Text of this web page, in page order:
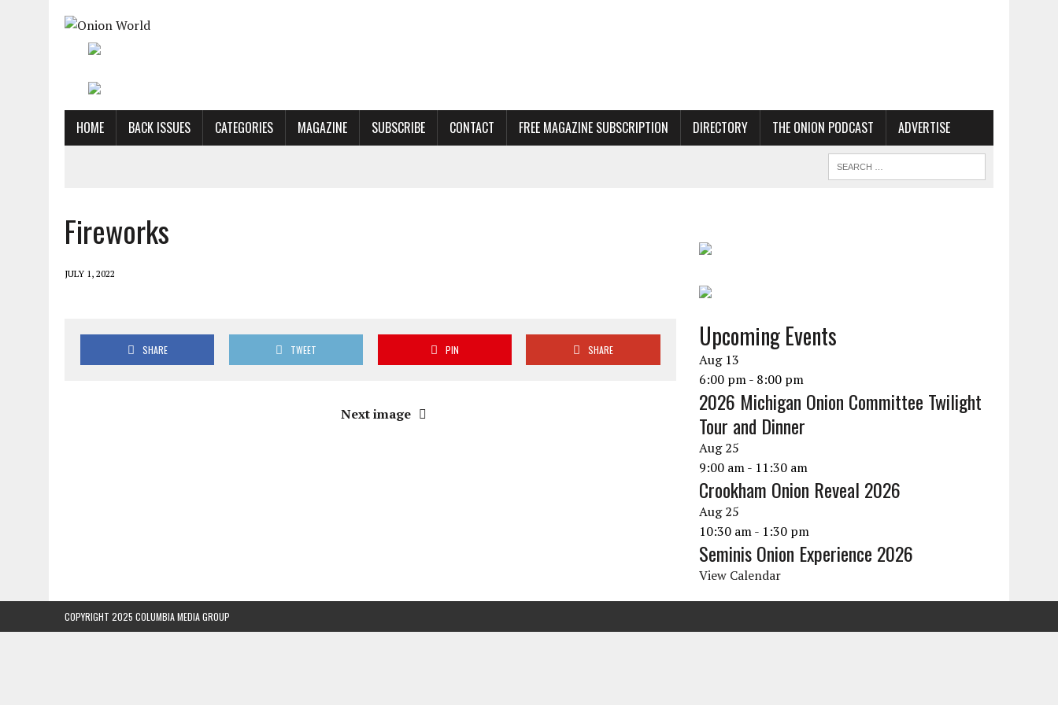
HOME BACK ISSUES CATEGORIES MAGAZINE SUBSCRIBE CONTACT FREE MAGAZINE SUBSCRIPTION DIRECTORY THE ONION PODCAST ADVERTISE
Fireworks
JULY 1, 2022
SHARE TWEET PIN SHARE
Next image
Upcoming Events
Aug 13
6:00 pm- 8:00 pm
2026 Michigan Onion Committee Twilight
Tour and Dinner
Aug25
9:00 am- 11:30 am
Crookham Onion Reveal 2026
Aug25
10:30 am- 1:30 pm
Seminis Onion Experience 2026
View Calendar
COPYRIGHT 2025 COLUMBIA MEDIA GROUP